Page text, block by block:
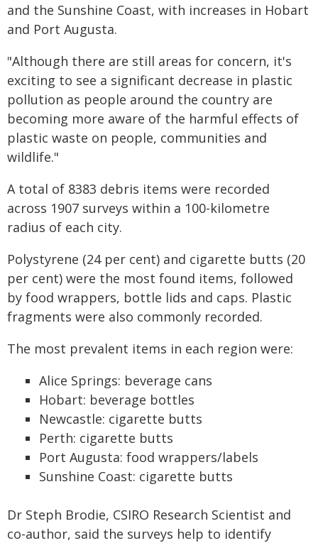
and the Sunshine Coast, with increases in Hobart
and Port Augusta.
"Although there are still areas for concern, it's
exciting to see a significant decrease in plastic
pollution as people around the country are
becoming more aware of the harmful effects of
plastic waste on people, communities and
wildlife."
A total of 8383 debris items were recorded
across 1907 surveys within a 100-kilometre
radius of each city.
Polystyrene (24 per cent) and cigarette butts (20
per cent) were the most found items, followed
by food wrappers, bottle lids and caps. Plastic
fragments were also commonly recorded.
The most prevalent items in each region were:
Alice Springs: beverage cans
Hobart: beverage bottles
Newcastle: cigarette butts
Perth: cigarette butts
Port Augusta: food wrappers/labels
Sunshine Coast: cigarette butts
Dr Steph Brodie, CSIRO Research Scientist and
co-author, said the surveys help to identify